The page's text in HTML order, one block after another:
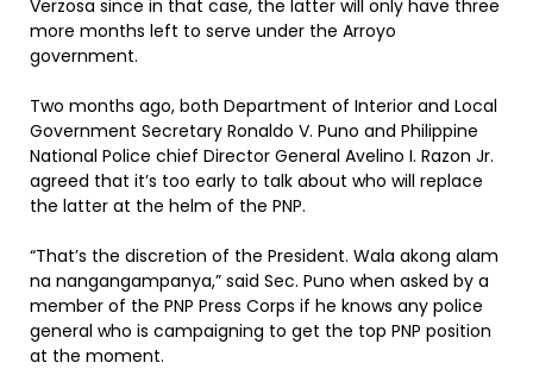
Verzosa since in that case, the latter will only have three
more months left to serve under the Arroyo
government.
Two months ago, both Department of Interior and Local
Government Secretary Ronaldo V. Puno and Philippine
National Police chief Director General Avelino I. Razon Jr.
agreed that it’s too early to talk about who will replace
the latter at the helm of the PNP.
“That’s the discretion of the President. Wala akong alam
na nangangampanya,” said Sec. Puno when asked by a
member of the PNP Press Corps if he knows any police
general who is campaigning to get the top PNP position
at the moment.